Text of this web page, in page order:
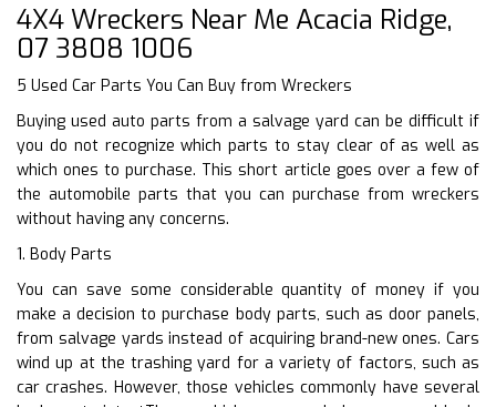
4X4 Wreckers Near Me Acacia Ridge,
07 3808 1006
5 Used Car Parts You Can Buy from Wreckers
Buying used auto parts from a salvage yard can be difficult if
you do not recognize which parts to stay clear of as well as
which ones to purchase. This short article goes over a few of
the automobile parts that you can purchase from wreckers
without having any concerns.
1. Body Parts
You can save some considerable quantity of money if you
make a decision to purchase body parts, such as door panels,
from salvage yards instead of acquiring brand-new ones. Cars
wind up at the trashing yard for a variety of factors, such as
car crashes. However, those vehicles commonly have several